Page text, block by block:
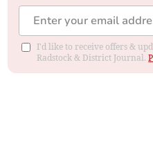
I'd like to receive offers &
Radstock & District Journal.